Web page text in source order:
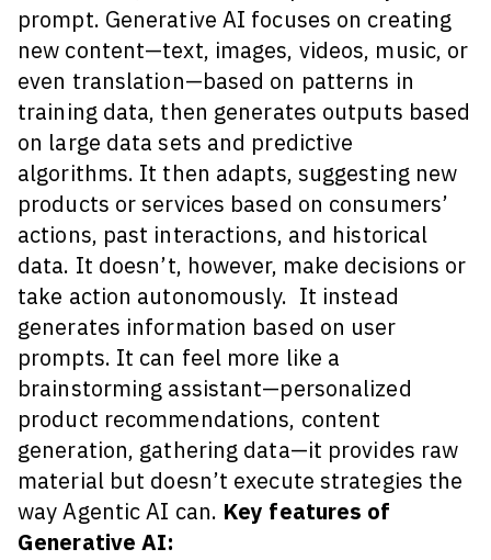
prompt. Generative AI focuses on creating
new content—text, images, videos, music, or
even translation—based on patterns in
training data, then generates outputs based
on large data sets and predictive
algorithms. It then adapts, suggesting new
products or services based on consumers’
actions, past interactions, and historical
data. It doesn’t, however, make decisions or
take action autonomously. It instead
generates information based on user
prompts. It can feel more like a
brainstorming assistant—personalized
product recommendations, content
generation, gathering data—it provides raw
material but doesn’t execute strategies the
way Agentic AI can. Key features of
Generative AI: